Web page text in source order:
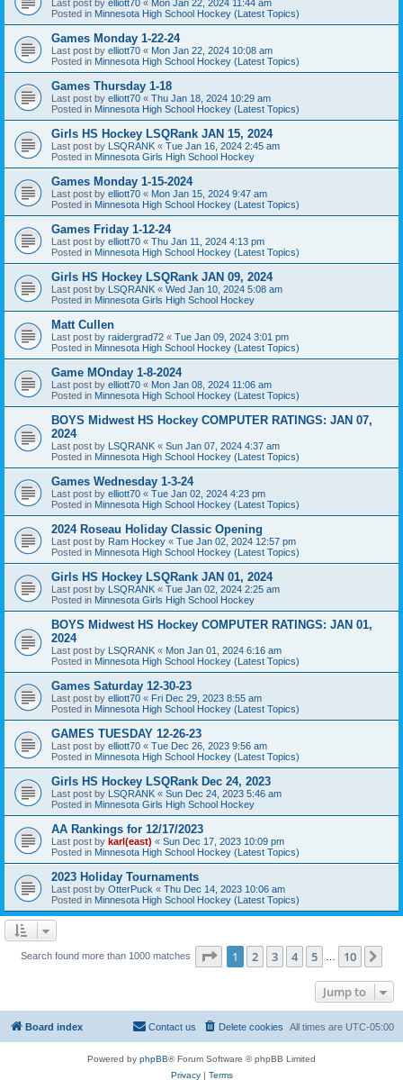
Last post by elliott70 « Mon Jan 22, 2024 11:44 am
Posted in Minnesota High School Hockey (Latest Topics)
Games Monday 1-22-24
Last post by elliott70 « Mon Jan 22, 2024 10:08 am
Posted in Minnesota High School Hockey (Latest Topics)
Games Thursday 1-18
Last post by elliott70 « Thu Jan 18, 2024 10:29 am
Posted in Minnesota High School Hockey (Latest Topics)
Girls HS Hockey LSQRank JAN 15, 2024
Last post by LSQRANK « Tue Jan 16, 2024 2:45 am
Posted in Minnesota Girls High School Hockey
Games Monday 1-15-2024
Last post by elliott70 « Mon Jan 15, 2024 9:47 am
Posted in Minnesota High School Hockey (Latest Topics)
Games Friday 1-12-24
Last post by elliott70 « Thu Jan 11, 2024 4:13 pm
Posted in Minnesota High School Hockey (Latest Topics)
Girls HS Hockey LSQRank JAN 09, 2024
Last post by LSQRANK « Wed Jan 10, 2024 5:08 am
Posted in Minnesota Girls High School Hockey
Matt Cullen
Last post by raidergrad72 « Tue Jan 09, 2024 3:01 pm
Posted in Minnesota High School Hockey (Latest Topics)
Game MOnday 1-8-2024
Last post by elliott70 « Mon Jan 08, 2024 11:06 am
Posted in Minnesota High School Hockey (Latest Topics)
BOYS Midwest HS Hockey COMPUTER RATINGS: JAN 07,
2024
Last post by LSQRANK « Sun Jan 07, 2024 4:37 am
Posted in Minnesota High School Hockey (Latest Topics)
Games Wednesday 1-3-24
Last post by elliott70 « Tue Jan 02, 2024 4:23 pm
Posted in Minnesota High School Hockey (Latest Topics)
2024 Roseau Holiday Classic Opening
Last post by Ram Hockey « Tue Jan 02, 2024 12:57 pm
Posted in Minnesota High School Hockey (Latest Topics)
Girls HS Hockey LSQRank JAN 01, 2024
Last post by LSQRANK « Tue Jan 02, 2024 2:25 am
Posted in Minnesota Girls High School Hockey
BOYS Midwest HS Hockey COMPUTER RATINGS: JAN 01,
2024
Last post by LSQRANK « Mon Jan 01, 2024 6:16 am
Posted in Minnesota High School Hockey (Latest Topics)
Games Saturday 12-30-23
Last post by elliott70 « Fri Dec 29, 2023 8:55 am
Posted in Minnesota High School Hockey (Latest Topics)
GAMES TUESDAY 12-26-23
Last post by elliott70 « Tue Dec 26, 2023 9:56 am
Posted in Minnesota High School Hockey (Latest Topics)
Girls HS Hockey LSQRank Dec 24, 2023
Last post by LSQRANK « Sun Dec 24, 2023 5:46 am
Posted in Minnesota Girls High School Hockey
AA Rankings for 12/17/2023
Last post by karl(east) « Sun Dec 17, 2023 10:09 pm
Posted in Minnesota High School Hockey (Latest Topics)
2023 Holiday Tournaments
Last post by OtterPuck « Thu Dec 14, 2023 10:06 am
Posted in Minnesota High School Hockey (Latest Topics)
Search found more than 1000 matches Page 1of 10
1 2 3 4 5 10
Jump to
Board index All times are UTC-05:00
Delete cookies
Contact us
Powered by phpBB® Forum Software © phpBB Limited
Privacy| Terms